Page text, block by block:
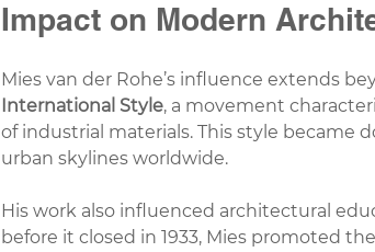
Impact on Modern
Mies van der Rohe’s influence extends
International Style, a movement
of industrial materials. This style
urban skylines worldwide.
His work also influenced architectural
before it closed in 1933, Mies promoted